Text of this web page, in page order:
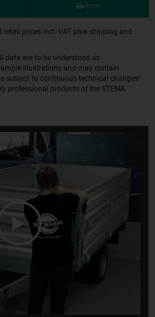
Print
retail prices incl. VAT plus shipping and
data are to be understood as
illustrations and may contain
subject to continuous technical changes!
professional products of the STEMA